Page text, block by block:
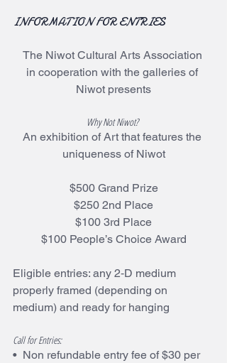
INFORMATION FOR ENTRIES
The Niwot Cultural Arts Association
in cooperation with the galleries of
Niwot presents
Why Not Niwot?
An exhibition of Art that features the
uniqueness of Niwot
$500 Grand Prize
$250 2nd Place
$100 3rd Place
$100 People’s Choice Award
Eligible entries: any 2‐D medium
properly framed (depending on
medium) and ready for hanging
Call for Entries:
•  Non refundable entry fee of $30 per